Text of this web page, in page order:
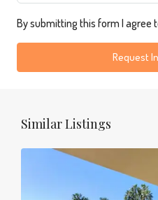
By submitting this form I agree
Request
Similar Listings